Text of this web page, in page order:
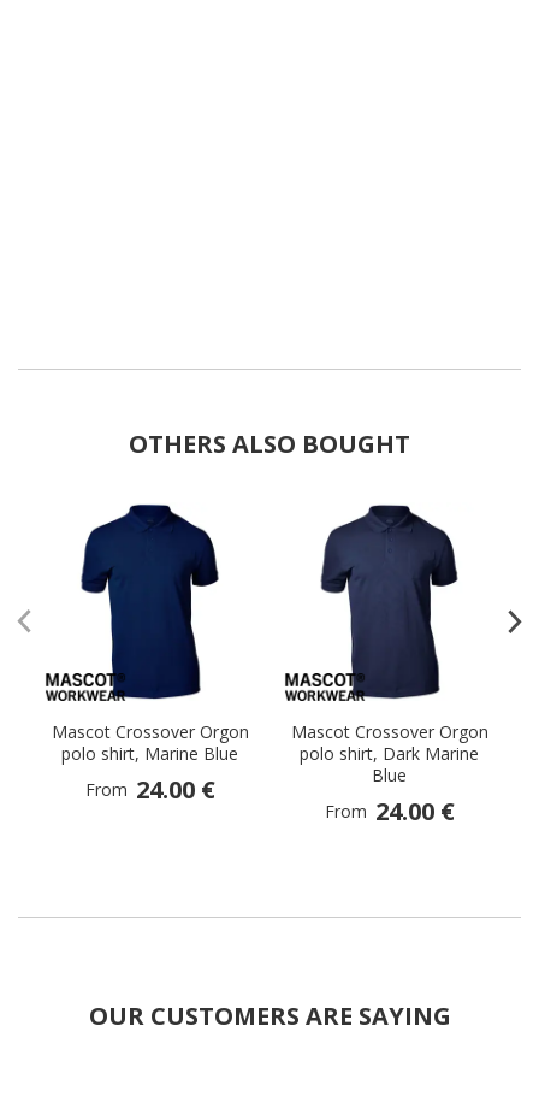
OTHERS ALSO BOUGHT
Mascot Crossover Orgon
polo shirt, Marine Blue
From 24.00 €
Mascot Crossover Orgon
polo shirt, Dark Marine
Blue
From 24.00 €
OUR CUSTOMERS ARE SAYING